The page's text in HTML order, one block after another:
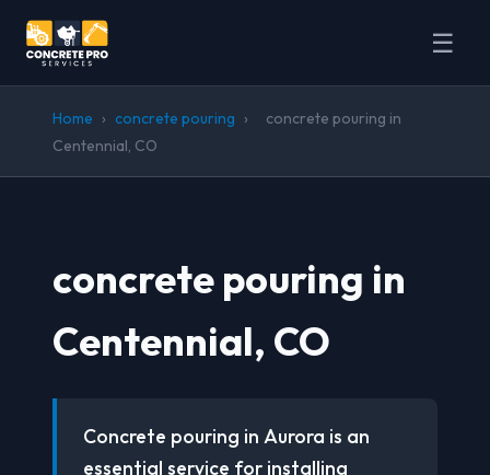
☰
Home › concrete pouring ›
concrete pouring in
Centennial, CO
concrete pouring in
Centennial, CO
Concrete pouring in Aurora is an
essential service for installing